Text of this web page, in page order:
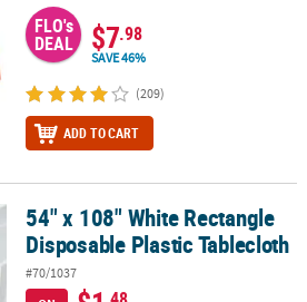
FLO's
DEAL $7.98
SAVE 46%
(209)
ADD TO CART
Disposable Plastic Tablecloth
54" x 108" White Rectangle
Disposable Plastic Tablecloth
#70/1037